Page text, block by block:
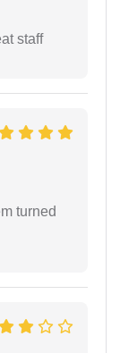
staff
turned